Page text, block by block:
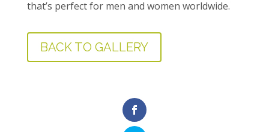
that’s perfect for men and women worldwide.
BACK TO GALLERY